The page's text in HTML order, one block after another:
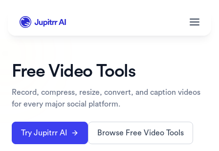
Free Video Tools
Record, compress, resize, convert, and caption videos
for every major social platform.
Try Jupitrr AI Browse Free Video Tools